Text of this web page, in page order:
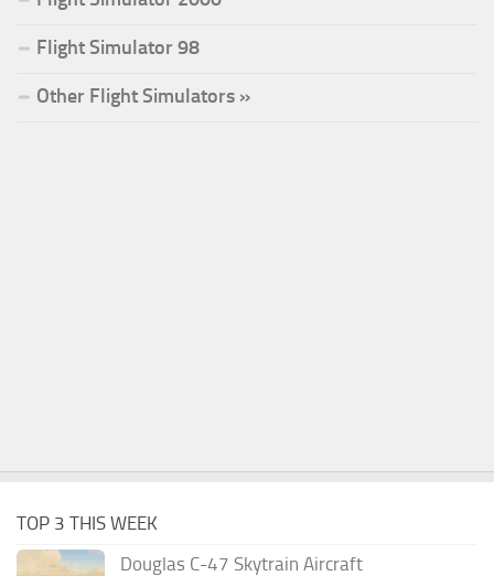
Flight Simulator 98
Other Flight Simulators »
TOP 3 THIS WEEK
Douglas C-47 Skytrain Aircraft